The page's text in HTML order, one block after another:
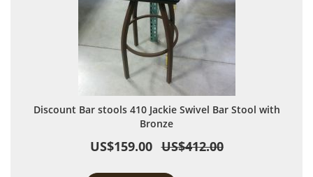
Discount Bar stools 410 Jackie Swivel Bar Stool with
Bronze
US$159.00 US$412.00